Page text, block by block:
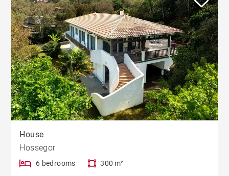
House
Hossegor
6 bedrooms 300 m²